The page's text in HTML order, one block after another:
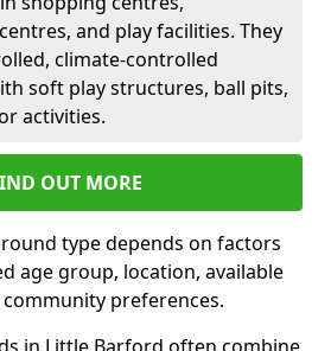
and play facilities. They
climate-controlled
soft play structures, ball pits,
activities.
OUT MORE
type depends on factors
age group, location, available
preferences.